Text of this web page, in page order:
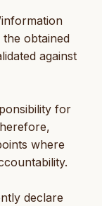
obtained
against
for
where
declare